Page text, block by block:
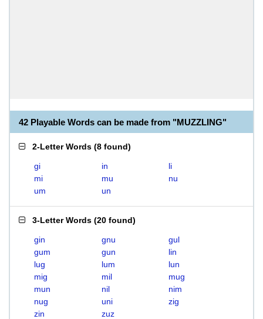
42 Playable Words can be made from "MUZZLING"
2-Letter Words (8 found)
gi in
li
mi
mu
nu
um
un
3-Letter Words (20 found)
gin gnu
gul
gum
gun
lin
lug
lum
lun
mig
mil
mug
mun
nil
nim
nug
uni
zig
zin
zuz